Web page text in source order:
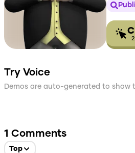
Try Voice
Demos are auto-generated to show
1 Comments
Top